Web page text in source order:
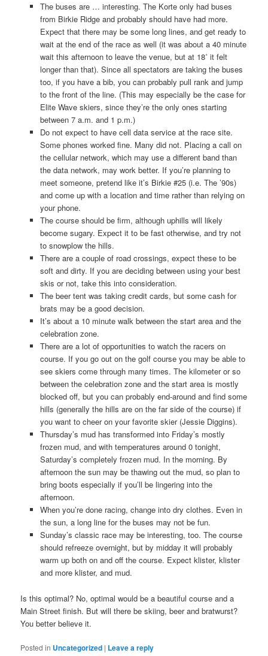
The buses are … interesting. The Korte only had buses
from Birkie Ridge and probably should have had more.
Expect that there may be some long lines, and get ready to
wait at the end of the race as well (it was about a 40 minute
wait this afternoon to leave the venue, but at 18˚ it felt
longer than that). Since all spectators are taking the buses
too, if you have a bib, you can probably pull rank and jump
to the front of the line. (This may especially be the case for
Elite Wave skiers, since they’re the only ones starting
between 7 a.m. and 1 p.m.)
Do not expect to have cell data service at the race site.
Some phones worked fine. Many did not. Placing a call on
the cellular network, which may use a different band than
the data network, may work better. If you’re planning to
meet someone, pretend like it’s Birkie #25 (i.e. The ’90s)
and come up with a location and time rather than relying on
your phone.
The course should be firm, although uphills will likely
become sugary. Expect it to be fast otherwise, and try not
to snowplow the hills.
There are a couple of road crossings, expect these to be
soft and dirty. If you are deciding between using your best
skis or not, take this into consideration.
The beer tent was taking credit cards, but some cash for
brats may be a good decision.
It’s about a 10 minute walk between the start area and the
celebration zone.
There are a lot of opportunities to watch the racers on
course. If you go out on the golf course you may be able to
see skiers come through many times. The kilometer or so
between the celebration zone and the start area is mostly
blocked off, but you can probably end-around and find some
hills (generally the hills are on the far side of the course) if
you want to cheer on your favorite skier (Jessie Diggins).
Thursday’s mud has transformed into Friday’s mostly
frozen mud, and with temperatures around 0 tonight,
Saturday’s completely frozen mud. In the morning. By
afternoon the sun may be thawing out the mud, so plan to
bring boots especially if you’ll be lingering into the
afternoon.
When you’re done racing, change into dry clothes. Even in
the sun, a long line for the buses may not be fun.
Sunday’s classic race may be interesting, too. The course
should refreeze overnight, but by midday it will probably
warm up both on and off the course. Expect klister, klister
and more klister, and mud.
Is this optimal? No, optimal would be a beautiful course and a
Main Street finish. But will there be skiing, beer and bratwurst?
You better believe it.
Posted in Uncategorized | Leave a reply